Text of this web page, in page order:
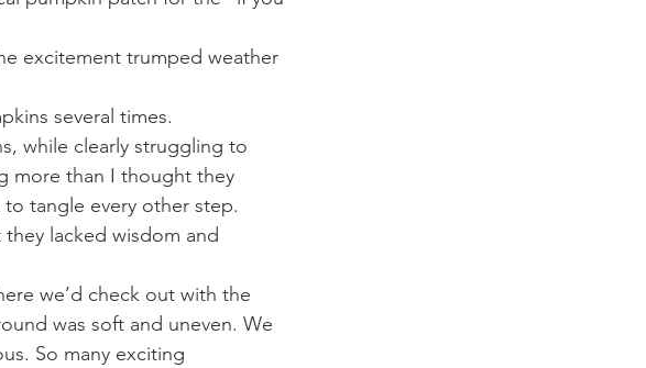
excitement trumped weather
several times.
while clearly struggling to
more than I thought they
tangle every other step.
lacked wisdom and
we’d check out with the
was soft and uneven. We
So many exciting